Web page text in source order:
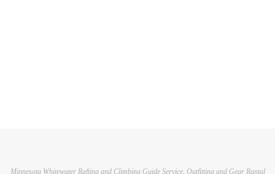
Minnesota Whitewater Rafting and Climbing Guide Service, Outfitting and Gear Rantal